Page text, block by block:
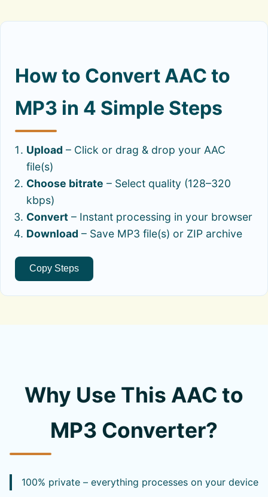
How to Convert AAC to
MP3 in 4 Simple Steps
Upload – Click or drag & drop your AAC
file(s)
Choose bitrate – Select quality (128–320
kbps)
Convert – Instant processing in your browser
Download – Save MP3 file(s) or ZIP archive
Copy Steps
Why Use This AAC to
MP3 Converter?
100% private – everything processes on your device